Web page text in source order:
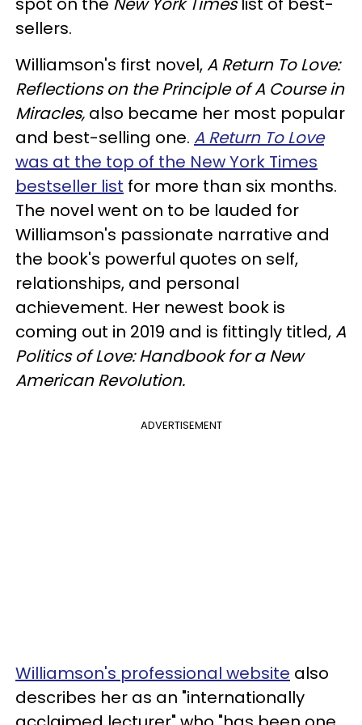
sellers.
Williamson's first novel,A Return To Love:
Reflections on the Principle of A Course in
Miracles, also became her most popular
and best-selling one. A Return To Love
was at the top of the New York Times
bestseller list for more than six months.
The novel went on to be lauded for
Williamson's passionate narrative and
the book's powerful quotes on self,
relationships, and personal
achievement. Her newest book is
coming out in 2019 and is fittingly titled,A
Politics of Love: Handbook for a New
American Revolution.
ADVERTISEMENT
Williamson's professional website also
describes her as an "internationally